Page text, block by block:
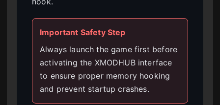
Important Safety Step
Always launch the game first before
activating the XMODHUB interface
to ensure proper memory hooking
and prevent startup crashes.